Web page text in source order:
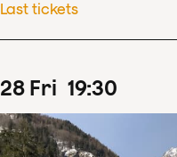
Last tickets
28 Fri 19:30